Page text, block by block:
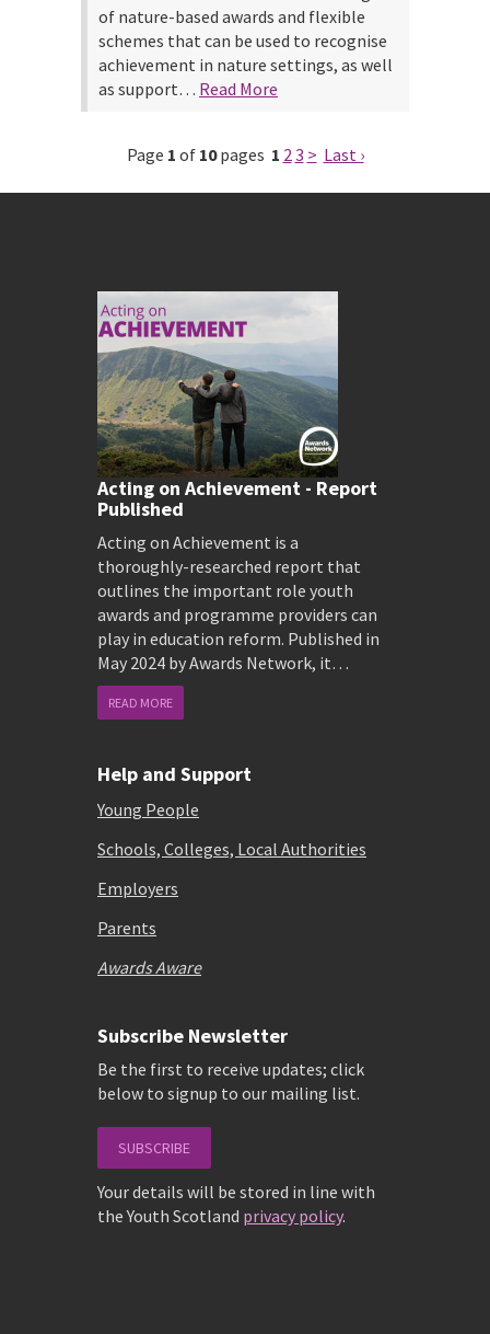
of nature-based awards and flexible
schemes that can be used to recognise
achievement in nature settings, as well
as support… Read More
Page 1 of 10pages 1 23 > Last ›
Acting on Achievement - Report
Published
Acting on Achievement is a
thoroughly-researched report that
outlines the important role youth
awards and programme providers can
play in education reform. Published in
May 2024 by Awards Network, it…
READ MORE
Help and Support
Young People
Schools, Colleges, Local Authorities
Employers
Parents
Awards Aware
Subscribe Newsletter
Be the first to receive updates; click
below to signup to our mailing list.
SUBSCRIBE
Your details will be stored in line with
the Youth Scotland privacy policy.